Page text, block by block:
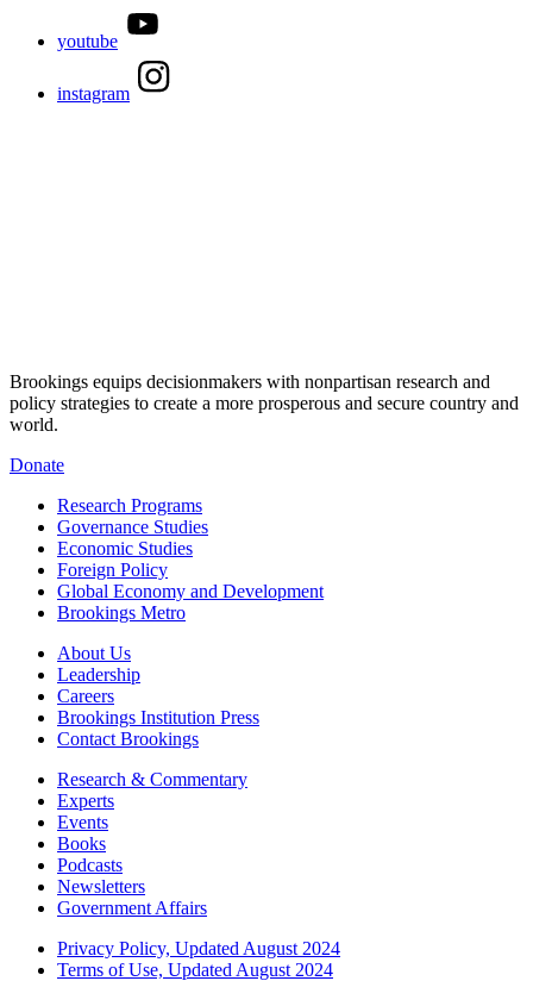
youtube
instagram
Brookings equips decisionmakers with nonpartisan research and
policy strategies to create a more prosperous and secure country and
world.
Donate
Research Programs
Governance Studies
Economic Studies
Foreign Policy
Global Economy and Development
Brookings Metro
About Us
Leadership
Careers
Brookings Institution Press
Contact Brookings
Research & Commentary
Experts
Events
Books
Podcasts
Newsletters
Government Affairs
Privacy Policy, Updated August 2024
Terms of Use, Updated August 2024